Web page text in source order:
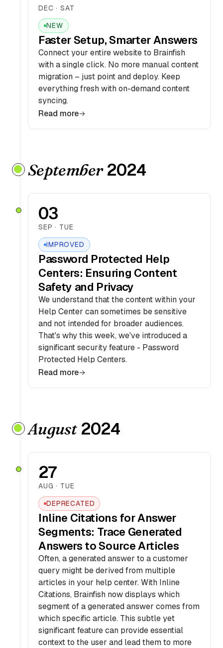
DEC · SAT
NEW
Faster Setup, Smarter Answers
Connect your entire website to Brainfish
with a single click. No more manual content
migration – just point and deploy. Keep
everything fresh with on-demand content
syncing.
Read more
September2024
03
SEP · TUE
IMPROVED
Password Protected Help
Centers: Ensuring Content
Safety and Privacy
We understand that the content within your
Help Center can sometimes be sensitive
and not intended for broader audiences.
That's why this week, we've introduced a
significant security feature - Password
Protected Help Centers.
Read more
August2024
27
AUG · TUE
DEPRECATED
Inline Citations for Answer
Segments: Trace Generated
Answers to Source Articles
Often, a generated answer to a customer
query might be derived from multiple
articles in your help center. With Inline
Citations, Brainfish now displays which
segment of a generated answer comes from
which specific article. This subtle yet
significant feature can provide essential
context to the user and lead them to more